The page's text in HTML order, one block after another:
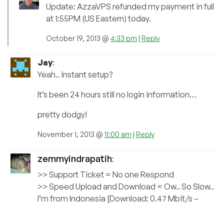
Update: AzzaVPS refunded my payment in full
at 1:55PM (US Eastern) today.
October 19, 2013 @ 4:33 pm | Reply
Jay:
Yeah.. instant setup?
It’s been 24 hours still no login information…
pretty dodgy!
November 1, 2013 @ 11:00 am | Reply
zemmyindrapatih:
>> Support Ticket = No one Respond
>> Speed Upload and Download = Ow.. So Slow..
I’m from Indonesia [Download: 0.47 Mbit/s –